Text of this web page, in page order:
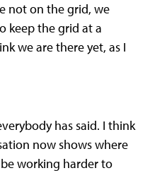
not on the grid, we
keep the grid at a
we are there yet, as I
has said. I think
now shows where
working harder to